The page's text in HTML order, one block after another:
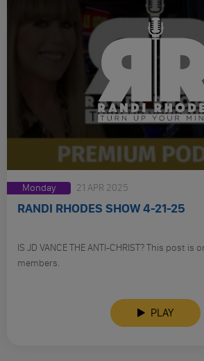
Monday 21 APR 2025
RANDI RHODES SHOW 4-21-25
IS JD VANCE THE ANTI-CHRIST? This post is
members.
PLAY